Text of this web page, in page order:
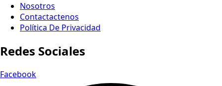
Nosotros
Contactactenos
Política De Privacidad
Redes Sociales
Facebook